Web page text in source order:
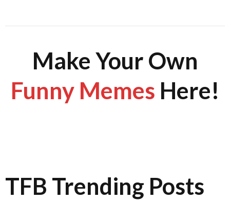
Make Your Own
Funny Memes Here!
TFB Trending Posts